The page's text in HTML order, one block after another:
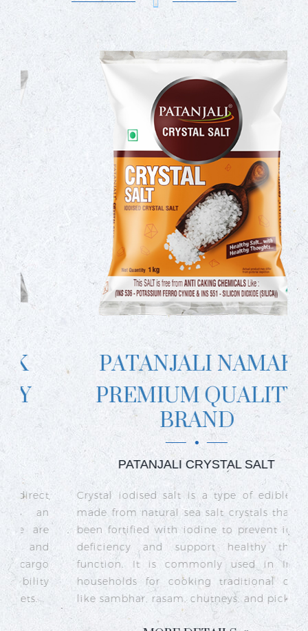
PATANJALI NAMAK
PREMIUM QUALITY
BRAND
PATANJALI CRYSTAL SALT
Crystal iodised salt is a type of edible salt
made from natural sea salt crystals that has
been fortified with iodine to prevent iodine
deficiency and support healthy thyroid
function. It is commonly used in Indian
households for cooking traditional dishes
like sambhar, rasam, chutneys, and pickles.